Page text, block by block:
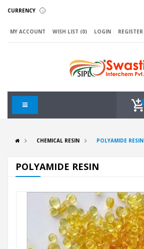
CURRENCY
MY ACCOUNT WISH LIST (0) LOGIN REGISTER
CHEMICAL RESIN POLYAMIDE RESIN
POLYAMIDE RESIN